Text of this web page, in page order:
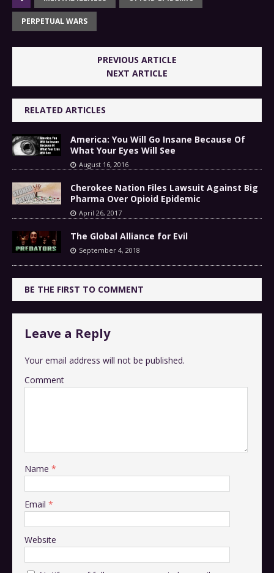
PERPETUAL WARS
PREVIOUS ARTICLE
NEXT ARTICLE
RELATED ARTICLES
America: You Will Go Insane Because Of
What Your Eyes Will See
August 16, 2016
Cherokee Nation Files Lawsuit Against Big
Pharma Over Opioid Epidemic
April 26, 2017
The Global Alliance for Evil
September 4, 2018
BE THE FIRST TO COMMENT
Leave a Reply
Your email address will not be published.
Comment
Name *
Email *
Website